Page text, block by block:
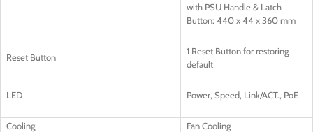
with PSU Handle & Latch
Button: 440 x 44 x 360 mm
Reset Button
1 Reset Button for restoring
default
LED Power, Speed, Link/ACT., PoE
Cooling Fan Cooling